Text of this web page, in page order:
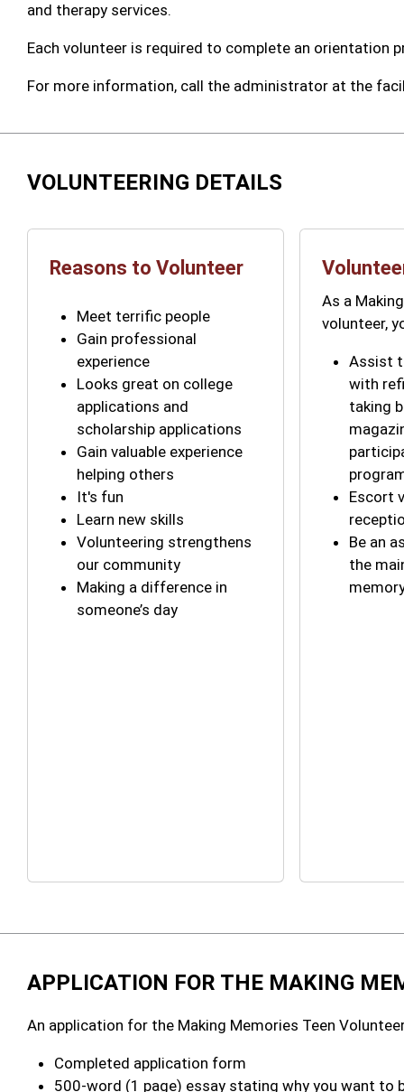
and therapy services.
Each volunteer is required to complete an orientation
For more information, call the administrator at the
VOLUNTEERING DETAILS
Reasons to Volunteer
Meet terrific people
Gain professional
experience
Looks great on college
applications and
scholarship applications
Gain valuable experience
helping others
It's fun
Learn new skills
Volunteering strengthens
our community
Making a difference in
someone’s day
As a
volunteer,
Assist
with
taking
Escort
Be an
the
APPLICATION FOR THE MAKING
An application for the Making Memories Teen
Completed application form
500-word (1 page) essay stating why you want to